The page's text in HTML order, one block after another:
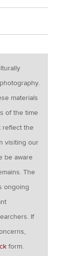
materials
of the time
reflect the
visiting our
be aware
The
ongoing
If
form.